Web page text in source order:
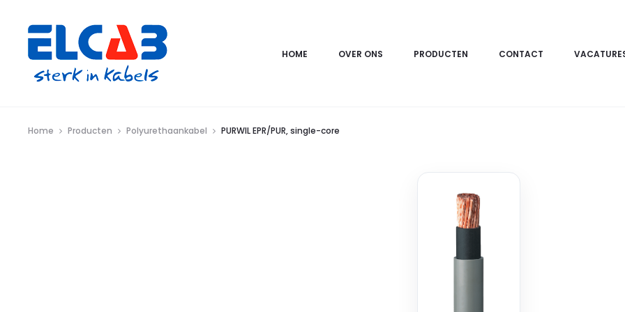
HOME OVER ONS PRODUCTEN CONTACT
Home Producten Polyurethaankabel PURWIL EPR/PUR, single-core